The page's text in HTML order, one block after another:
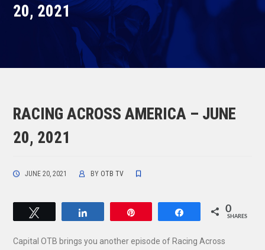
20, 2021
RACING ACROSS AMERICA – JUNE
20, 2021
JUNE 20, 2021 BY OTB TV
Share 0
SHARES
Capital OTB brings you another episode of Racing Across